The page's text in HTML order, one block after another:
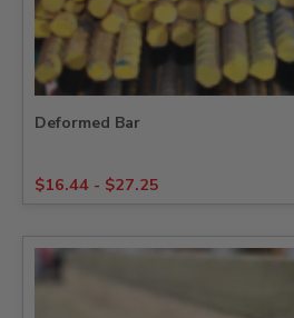
Deformed Bar
$16.44 - $27.25